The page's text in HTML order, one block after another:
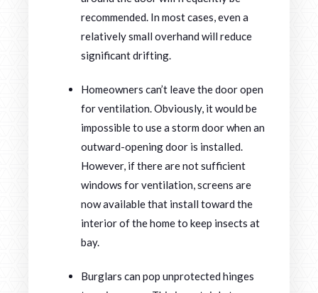
recommended. In most cases, even a
relatively small overhand will reduce
significant drifting.
Homeowners can’t leave the door open
for ventilation. Obviously, it would be
impossible to use a storm door when an
outward-opening door is installed.
However, if there are not sufficient
windows for ventilation, screens are
now available that install toward the
interior of the home to keep insects at
bay.
Burglars can pop unprotected hinges